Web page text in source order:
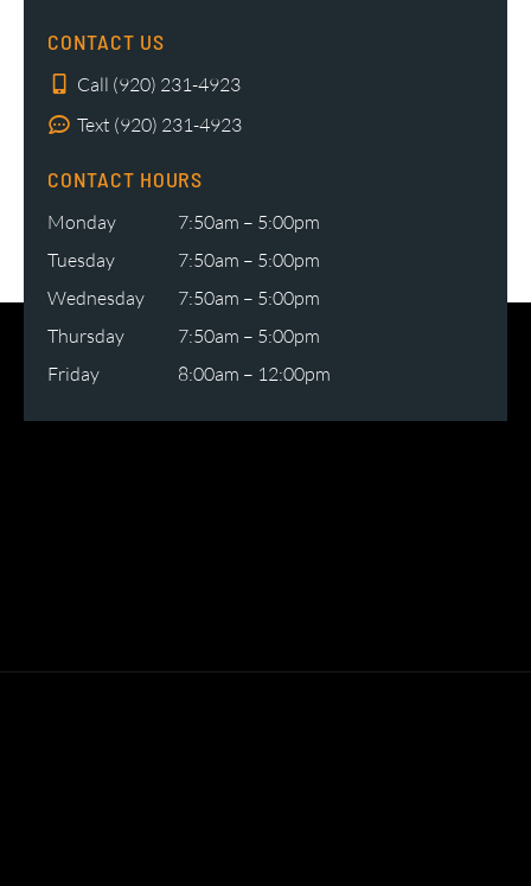
CONTACT US
Call (920) 231-4923
Text (920) 231-4923
CONTACT HOURS
Monday
7:50am – 5:00pm
Tuesday
7:50am – 5:00pm
Wednesday
7:50am – 5:00pm
Thursday
7:50am – 5:00pm
Friday
8:00am – 12:00pm